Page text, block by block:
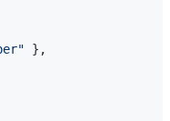
},